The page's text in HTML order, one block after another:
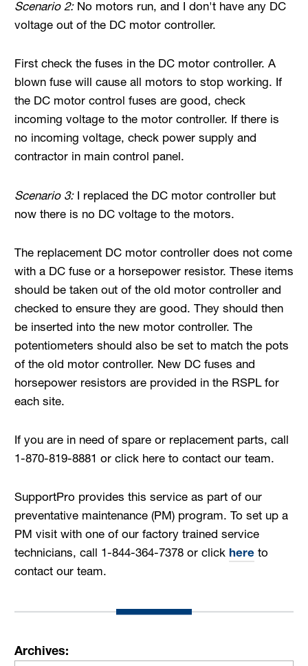
Scenario 2:No motors run, and I don't have any DC
voltage out of the DC motor controller.
First check the fuses in the DC motor controller. A
blown fuse will cause all motors to stop working. If
the DC motor control fuses are good, check
incoming voltage to the motor controller. If there is
no incoming voltage, check power supply and
contractor in main control panel.
Scenario 3:I replaced the DC motor controller but
now there is no DC voltage to the motors.
The replacement DC motor controller does not come
with a DC fuse or a horsepower resistor. These items
should be taken out of the old motor controller and
checked to ensure they are good. They should then
be inserted into the new motor controller. The
potentiometers should also be set to match the pots
of the old motor controller. New DC fuses and
horsepower resistors are provided in the RSPL for
each site.
If you are in need of spare or replacement parts, call
1-870-819-8881 or click here to contact our team.
SupportPro provides this service as part of our
preventative maintenance (PM) program. To set up a
PM visit with one of our factory trained service
technicians, call 1-844-364-7378 or click hereto
contact our team.
Archives: